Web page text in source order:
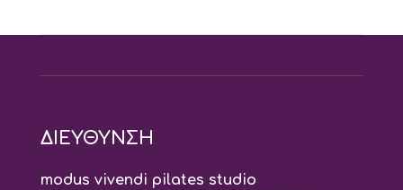
ΔΙΕΥΘΥΝΣΗ
modus vivendi pilates studio